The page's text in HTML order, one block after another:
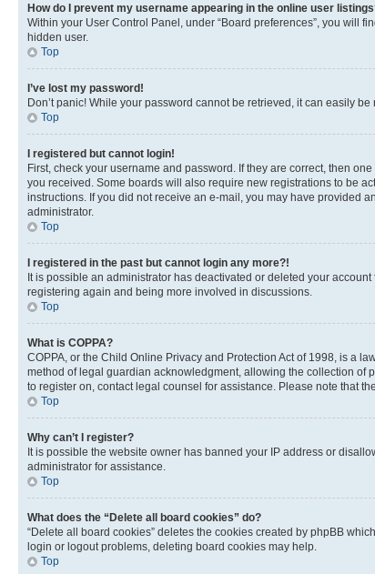
How do I prevent my username appearing in the online user
Within your User Control Panel, under “Board preferences”, you will
hidden user.
Top
I’ve lost my password!
Don’t panic! While your password cannot be retrieved, it can easily
Top
I registered but cannot login!
First, check your username and password. If they are correct, then
you received. Some boards will also require new registrations to be
instructions. If you did not receive an e-mail, you may have provided
administrator.
Top
I registered in the past but cannot login any more?!
It is possible an administrator has deactivated or deleted your
registering again and being more involved in discussions.
Top
What is COPPA?
COPPA, or the Child Online Privacy and Protection Act of 1998, is a
method of legal guardian acknowledgment, allowing the collection of
to register on, contact legal counsel for assistance. Please note that
Top
Why can’t I register?
It is possible the website owner has banned your IP address or
administrator for assistance.
Top
What does the “Delete all board cookies” do?
“Delete all board cookies” deletes the cookies created by phpBB
login or logout problems, deleting board cookies may help.
Top